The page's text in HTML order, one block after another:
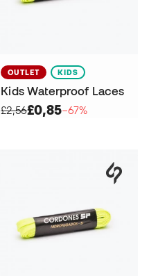
OUTLET KIDS
Kids Waterproof Laces
£2,56£0,85−67%